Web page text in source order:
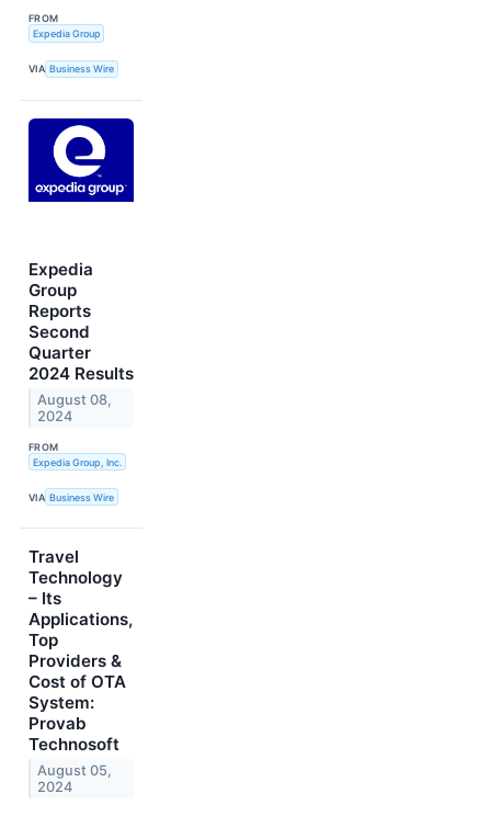
FROM
Expedia Group
VIA Business Wire
Expedia
Group
Reports
Second
Quarter
2024 Results
August 08,
2024
FROM
Expedia Group, Inc.
VIA Business Wire
Travel
Technology
– Its
Applications,
Top
Providers &
Cost of OTA
System:
Provab
Technosoft
August 05,
2024